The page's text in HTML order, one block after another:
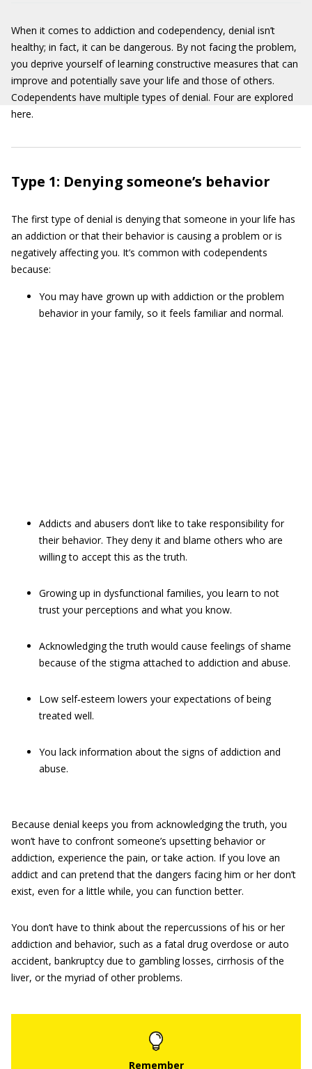
When it comes to addiction and codependency, denial isn’t
healthy; in fact, it can be dangerous. By not facing the problem,
you deprive yourself of learning constructive measures that can
improve and potentially save your life and those of others.
Codependents have multiple types of denial. Four are explored
here.
Type 1: Denying someone’s behavior
The first type of denial is denying that someone in your life has
an addiction or that their behavior is causing a problem or is
negatively affecting you. It’s common with codependents
because:
You may have grown up with addiction or the problem
behavior in your family, so it feels familiar and normal.
Addicts and abusers don’t like to take responsibility for
their behavior. They deny it and blame others who are
willing to accept this as the truth.
Growing up in dysfunctional families, you learn to not
trust your ­perceptions and what you know.
Acknowledging the truth would cause feelings of shame
because of the stigma attached to addiction and abuse.
Low self‐esteem lowers your expectations of being
treated well.
You lack information about the signs of addiction and
abuse.
Because denial keeps you from acknowledging the truth, you
won’t have to confront someone’s upsetting behavior or
addiction, experience the pain, or take action. If you love an
addict and can pretend that the dangers facing him or her don’t
exist, even for a little while, you can function better.
You don’t have to think about the repercussions of his or her
addiction and behavior, such as a fatal drug overdose or auto
accident, bankruptcy due to gambling losses, cirrhosis of the
liver, or the myriad of other problems.